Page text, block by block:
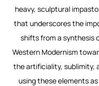
heavy, sculptural
that underscores the
shifts from a synthesis
Western Modernism
the artificiality, sublimity,
using these elements